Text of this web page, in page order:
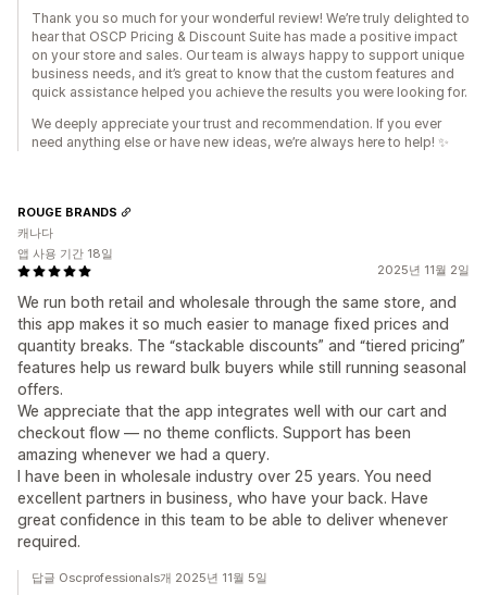
Thank you so much for your wonderful review! We’re truly delighted to
hear that OSCP Pricing & Discount Suite has made a positive impact
on your store and sales. Our team is always happy to support unique
business needs, and it’s great to know that the custom features and
quick assistance helped you achieve the results you were looking for.
We deeply appreciate your trust and recommendation. If you ever
need anything else or have new ideas, we’re always here to help! ✨
2025년 11월 2일
We run both retail and wholesale through the same store, and
this app makes it so much easier to manage fixed prices and
quantity breaks. The “stackable discounts” and “tiered pricing”
features help us reward bulk buyers while still running seasonal
offers.
We appreciate that the app integrates well with our cart and
checkout flow — no theme conflicts. Support has been
amazing whenever we had a query.
I have been in wholesale industry over 25 years. You need
excellent partners in business, who have your back. Have
great confidence in this team to be able to deliver whenever
required.
ROUGE BRANDS
캐나다
앱 사용 기간 18일
답글 Oscprofessionals개 2025년 11월 5일